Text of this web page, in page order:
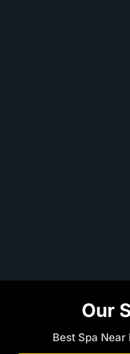
Our
Best Spa